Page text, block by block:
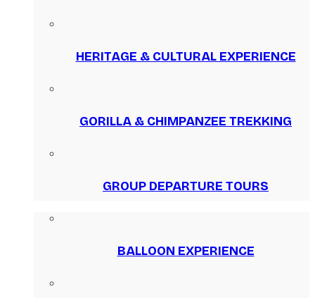
HERITAGE & CULTURAL EXPERIENCE
GORILLA & CHIMPANZEE TREKKING
GROUP DEPARTURE TOURS
BALLOON EXPERIENCE